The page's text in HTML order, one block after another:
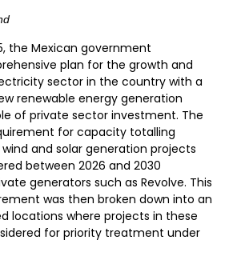
the Mexican government
plan for the growth and
sector in the country with a
renewable energy generation
of private sector investment. The
for capacity totalling
and solar generation projects
between 2026 and 2030
generators such as Revolve. This
was then broken down into an
locations where projects in these
for priority treatment under